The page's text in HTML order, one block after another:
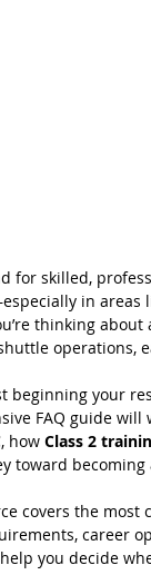
for skilled,
in areas
thinking
operations,
beginning your
FAQ guide
, how Class 2
toward
covers the
career
you decide